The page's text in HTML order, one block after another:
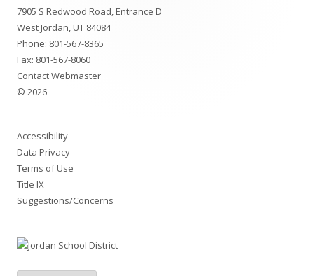
Content
7905 S Redwood Road, Entrance D
West Jordan, UT 84084
Phone: 801-567-8365
Fax: 801-567-8060
Contact Webmaster
© 2026
Accessibility
Data Privacy
Terms of Use
Title IX
Suggestions/Concerns